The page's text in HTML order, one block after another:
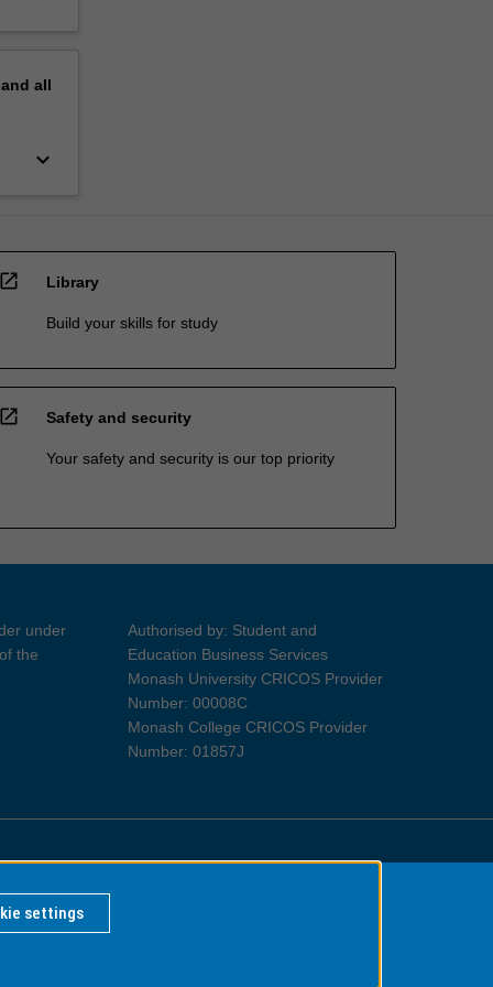
all
keyboard_arrow_down
open_in_new Library
Build your skills for study
open_in_new Safety and security
Your safety and security is our top priority
under
the
Authorised by: Student and
Education Business Services
Monash University CRICOS Provider
Number: 00008C
Monash College CRICOS Provider
Number: 01857J
Information for Indigenous Australians
settings